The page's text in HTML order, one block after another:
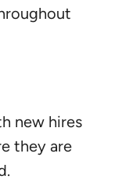
new hires
they are